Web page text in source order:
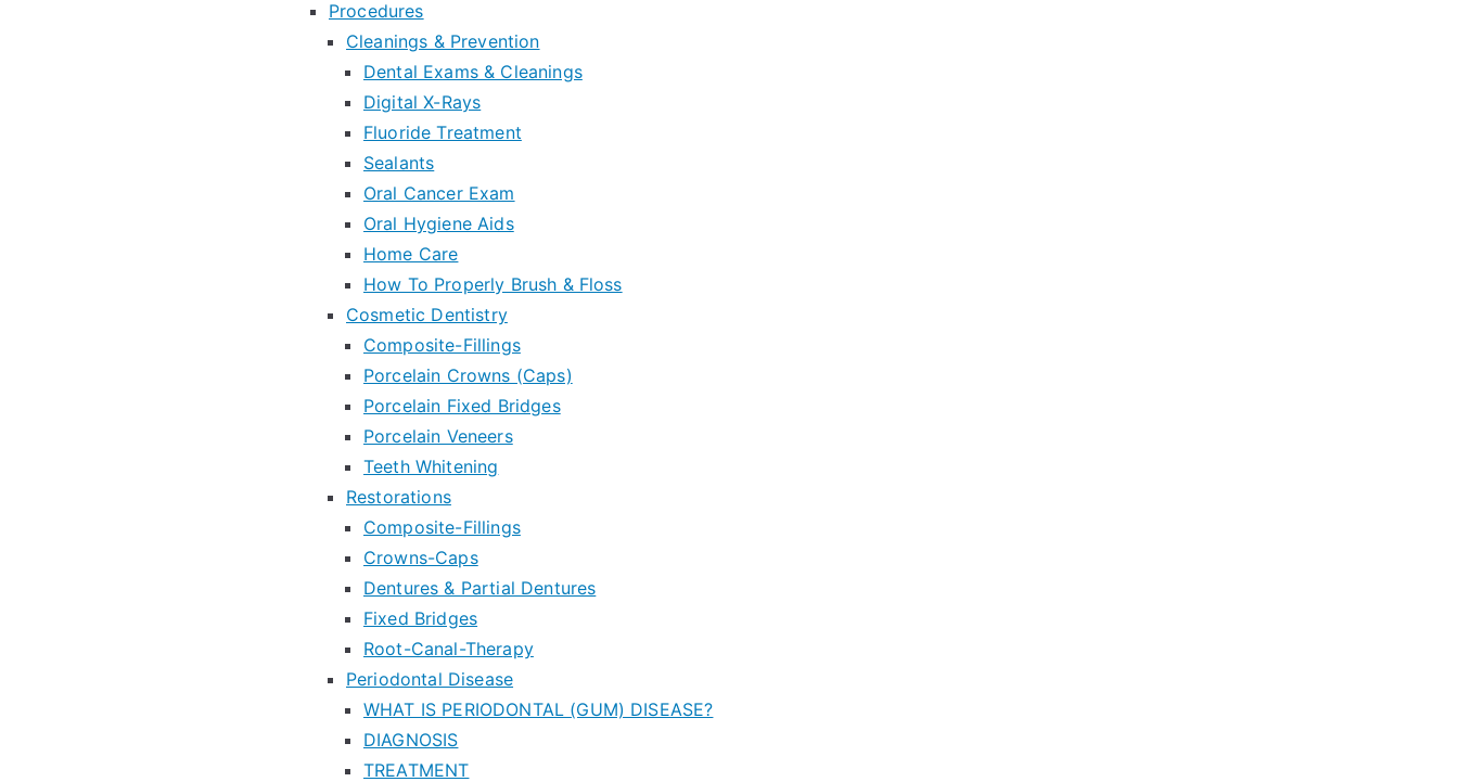
Procedures
Cleanings & Prevention
Dental Exams & Cleanings
Digital X-Rays
Fluoride Treatment
Sealants
Oral Cancer Exam
Oral Hygiene Aids
Home Care
How To Properly Brush & Floss
Cosmetic Dentistry
Composite-Fillings
Porcelain Crowns (Caps)
Porcelain Fixed Bridges
Porcelain Veneers
Teeth Whitening
Restorations
Composite-Fillings
Crowns-Caps
Dentures & Partial Dentures
Fixed Bridges
Root-Canal-Therapy
Periodontal Disease
WHAT IS PERIODONTAL (GUM) DISEASE?
DIAGNOSIS
TREATMENT